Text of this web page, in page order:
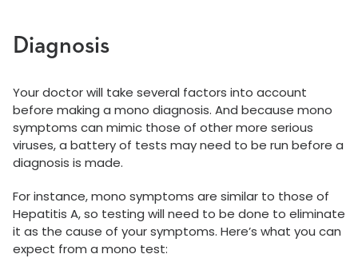
Diagnosis
Your doctor will take several factors into account
before making a mono diagnosis. And because mono
symptoms can mimic those of other more serious
viruses, a battery of tests may need to be run before a
diagnosis is made.
For instance, mono symptoms are similar to those of
Hepatitis A, so testing will need to be done to eliminate
it as the cause of your symptoms. Here’s what you can
expect from a mono test: